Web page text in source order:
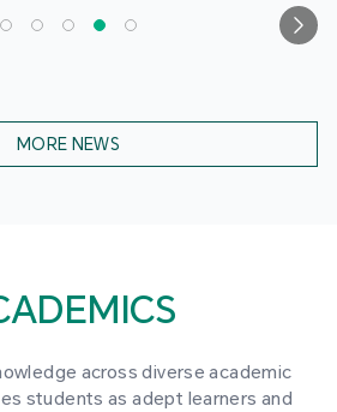
MORE NEWS
across diverse academic
students as adept learners and